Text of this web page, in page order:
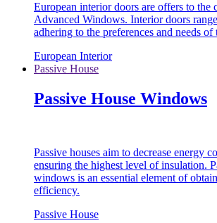
European interior doors are offers to the
Advanced Windows. Interior doors
adhering to the preferences and needs of
European Interior
Passive House
Passive House Windows
Passive houses aim to decrease energy
ensuring the highest level of insulation.
windows is an essential element of
efficiency.
Passive House